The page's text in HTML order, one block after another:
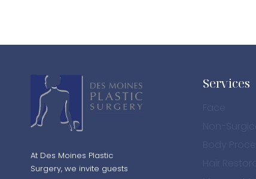
At Des Moines Plastic
Surgery, we invite guests
Services